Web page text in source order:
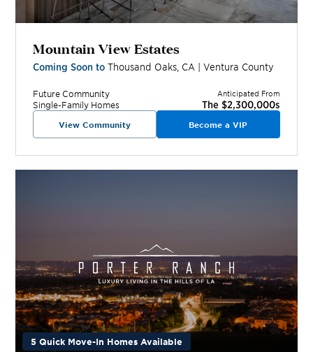
Mountain View Estates
Coming Soon toThousand Oaks CA |Ventura County
Future Community
Single-Family Homes
Anticipated From
The $2,300,000s
View Community Become a VIP
5 Quick Move-In Homes Available